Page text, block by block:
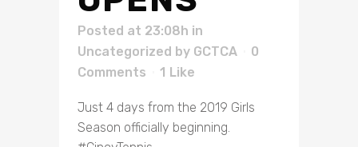
Posted at 23:08h in
Uncategorized by GCTCA
0
Comments
1 Like
Just 4 days from the 2019 Girls
Season officially beginning.